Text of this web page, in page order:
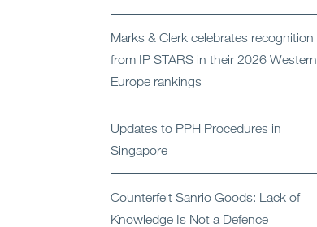
Marks & Clerk celebrates recognition
from IP STARS in their 2026 Western
Europe rankings
Updates to PPH Procedures in
Singapore
Counterfeit Sanrio Goods: Lack of
Knowledge Is Not a Defence